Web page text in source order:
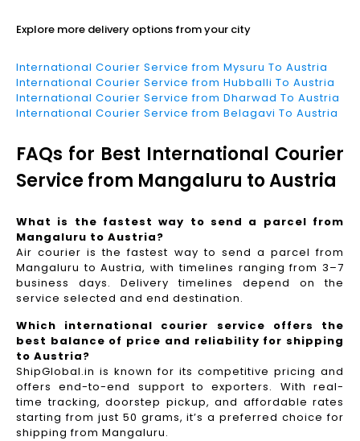
Explore more delivery options from your city
International Courier Service from Mysuru To Austria
International Courier Service from Hubballi To Austria
International Courier Service from Dharwad To Austria
International Courier Service from Belagavi To Austria
FAQs for Best International Courier
Service from Mangaluru to Austria
What is the fastest way to send a parcel from
Mangaluru to Austria?
Air courier is the fastest way to send a parcel from
Mangaluru to Austria, with timelines ranging from 3–7
business days. Delivery timelines depend on the
service selected and end destination.
Which international courier service offers the
best balance of price and reliability for shipping
to Austria?
ShipGlobal.in is known for its competitive pricing and
offers end-to-end support to exporters. With real-
time tracking, doorstep pickup, and affordable rates
starting from just 50 grams, it’s a preferred choice for
shipping from Mangaluru.